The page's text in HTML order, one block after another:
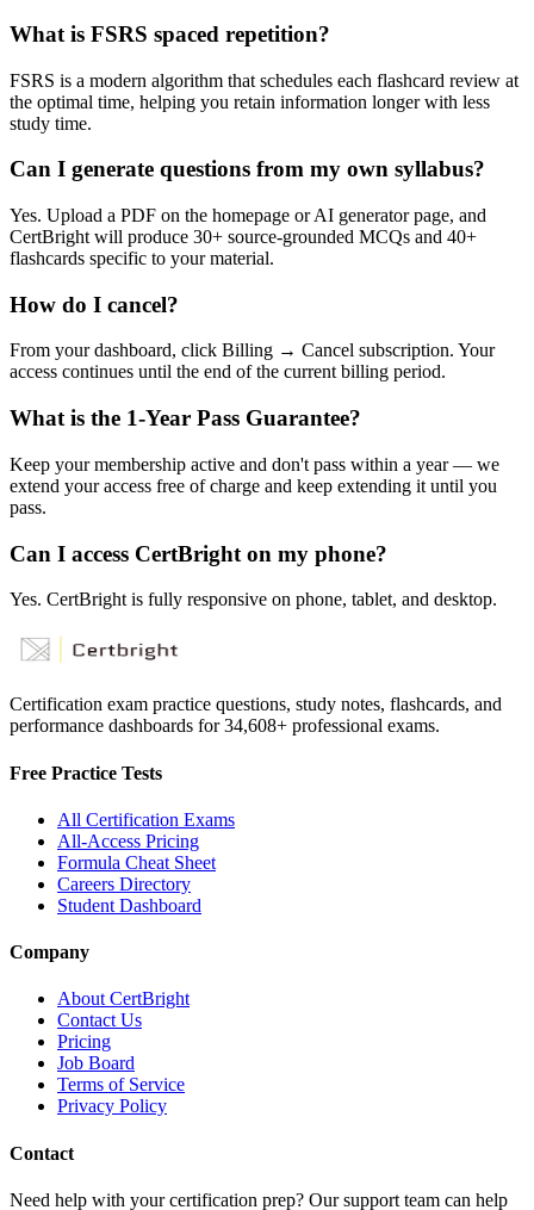
What is FSRS spaced repetition?
FSRS is a modern algorithm that schedules each flashcard review at
the optimal time, helping you retain information longer with less
study time.
Can I generate questions from my own syllabus?
Yes. Upload a PDF on the homepage or AI generator page, and
CertBright will produce 30+ source-grounded MCQs and 40+
flashcards specific to your material.
How do I cancel?
From your dashboard, click Billing → Cancel subscription. Your
access continues until the end of the current billing period.
What is the 1-Year Pass Guarantee?
Keep your membership active and don't pass within a year — we
extend your access free of charge and keep extending it until you
pass.
Can I access CertBright on my phone?
Yes. CertBright is fully responsive on phone, tablet, and desktop.
Certification exam practice questions, study notes, flashcards, and
performance dashboards for34,608+ professional exams.
Free Practice Tests
All Certification Exams
All-Access Pricing
Formula Cheat Sheet
Careers Directory
Student Dashboard
Company
About CertBright
Contact Us
Pricing
Job Board
Terms of Service
Privacy Policy
Contact
Need help with your certification prep? Our support team can help